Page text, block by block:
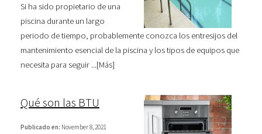
Si ha sido propietario de una
piscina durante un largo
periodo de tiempo, probablemente conozca los entresijos del
mantenimiento esencial de la piscina y los tipos de equipos que
necesita para seguir ...[Más]
Qué son las BTU
Publicado en: November 8, 2021